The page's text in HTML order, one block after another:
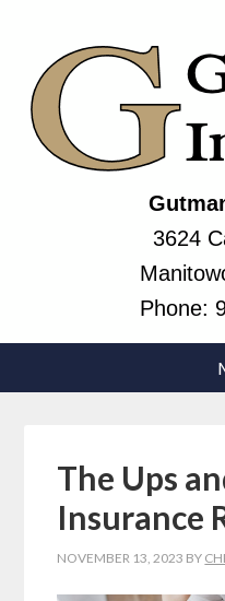
3624
Phone:
The Ups
Insurance
NOVEMBER 13, 2023 BY